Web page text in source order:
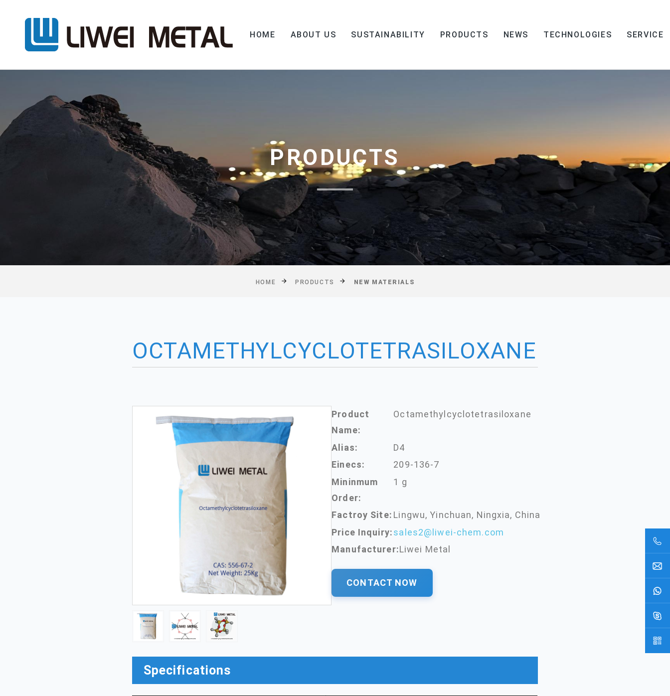
HOME ABOUT US SUSTAINABILITY PRODUCTS NEWS TECHNOLOGIES SERVICE
PRODUCTS
HOME PRODUCTS NEW MATERIALS
OCTAMETHYLCYCLOTETRASILOXANE
Product
Name:
Octamethylcyclotetrasiloxane
Alias:
D4
Einecs:
209-136-7
Mininmum
Order:
1 g
Factroy Site: Lingwu, Yinchuan, Ningxia, China
Price Inquiry:sales2@liwei-chem.com
Manufacturer:Liwei Metal
CONTACT NOW
Specifications